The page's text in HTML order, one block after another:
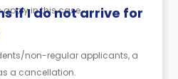
apply in this case.
if I do not arrive for
non-regular applicants, a
a cancellation.